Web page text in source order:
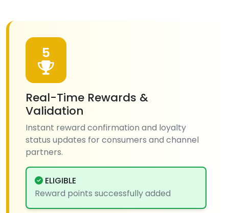
5
Real-Time Rewards &
Validation
Instant reward confirmation and loyalty
status updates for consumers and channel
partners.
ELIGIBLE
Reward points successfully added